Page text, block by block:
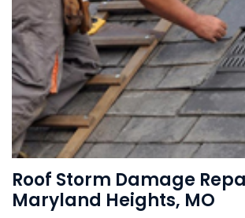
Roof Storm Damage
Maryland Heights, MO